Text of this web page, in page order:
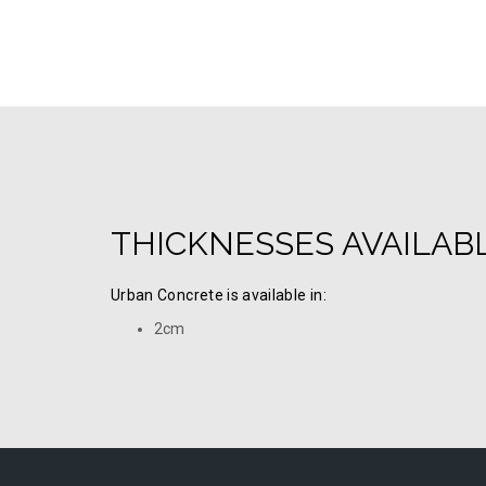
THICKNESSES
Urban Concrete is available in:
2cm